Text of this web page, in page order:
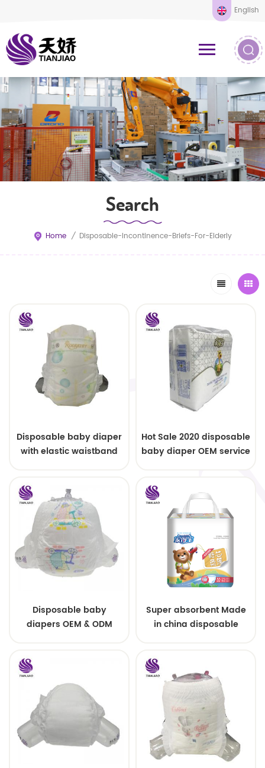
English
Search
Home / Disposable-Incontinence-Briefs-For-Elderly
Disposable baby diaper
with elastic waistband
Hot Sale 2020 disposable
baby diaper OEM service
Disposable baby
diapers OEM & ODM
Super absorbent Made
in china disposable